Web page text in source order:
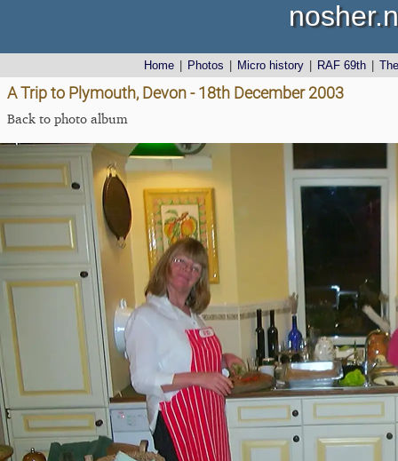
Home Photos Micro history RAF 69th
A Trip to Plymouth, Devon - 18th December 2003
Back to photo album